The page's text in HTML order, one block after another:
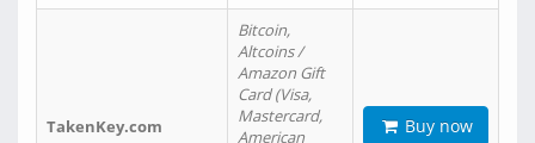
TakenKey.com
Bitcoin,
Altcoins /
Amazon Gift
Card (Visa,
Mastercard,
American
Buy now